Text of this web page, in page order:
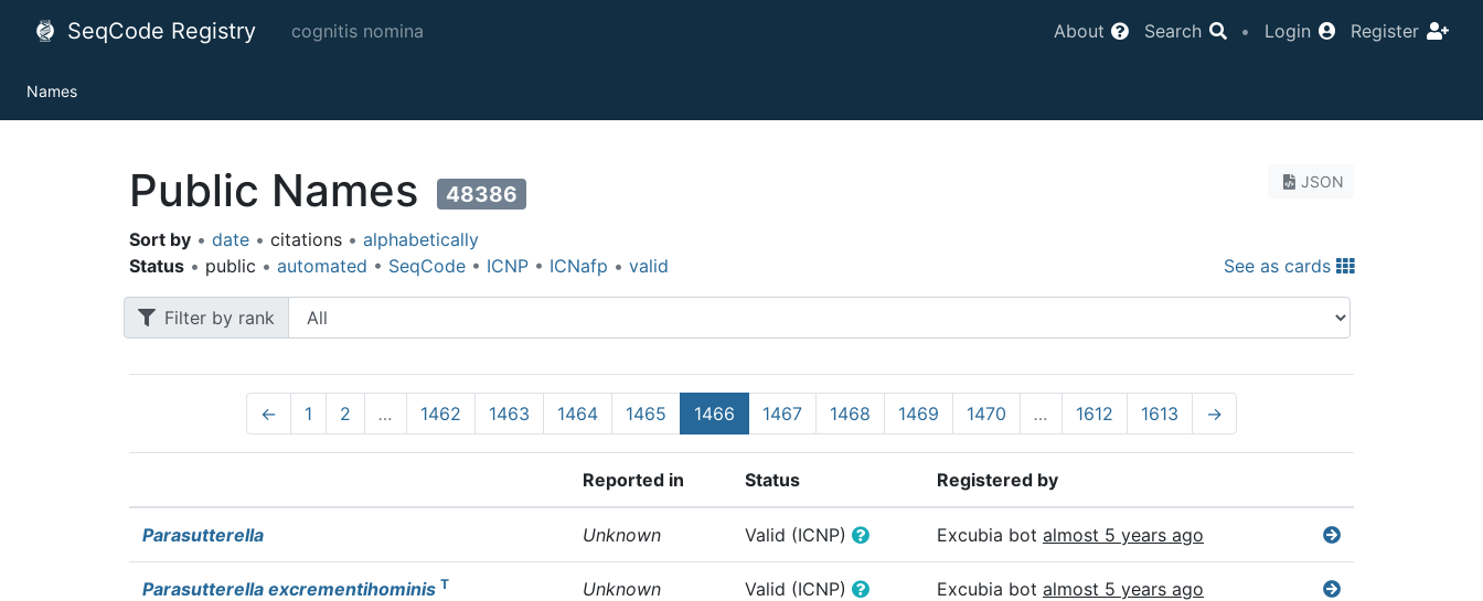
SeqCode Registry cognitis nomina About Search • Login Register
Names
JSON
Public Names 48386
Sort by • date • citations • alphabetically
Status • public • automated • SeqCode • ICNP • ICNafp • valid See as cards
Filter by rank
← 1 2 … 1462 1463 1464 1465 1466 1467 1468 1469 1470 … 1612 1613 →
Reported in Status Registered by
Parasutterella Unknown Valid (ICNP) Excubia bot almost 5 years ago
Parasutterella excrementihominis T Unknown Valid (ICNP) Excubia bot almost 5 years ago